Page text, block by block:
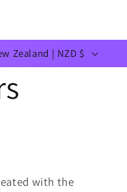
New Zealand | NZD $
with the